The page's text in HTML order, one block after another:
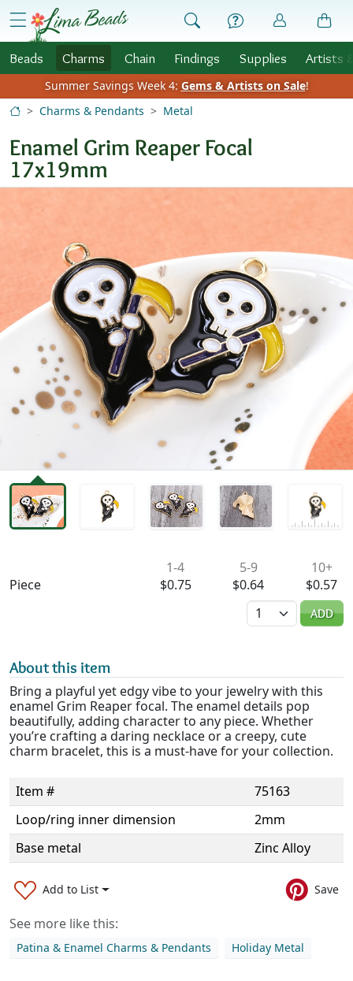
Skip to Content
menu
Beads Charms Chain Findings Supplies Artists
Summer Savings Week 4: Gems & Artists on Sale!
Charms & Pendants
Metal
Enamel Grim Reaper Focal
17x19mm
Piece
1-4
$0.75
5-9
$0.64
10+
$0.57
Quantity
ADD
About this item
Bring a playful yet edgy vibe to your jewelry with this
enamel Grim Reaper focal. The enamel details pop
beautifully, adding character to any piece. Whether
you’re crafting a daring necklace or a creepy, cute
charm bracelet, this is a must-have for your collection.
Item #
75163
Loop/ring inner dimension
2mm
Base metal
Zinc Alloy
Add to List Save
See more like this:
Patina & Enamel Charms & Pendants Holiday Metal